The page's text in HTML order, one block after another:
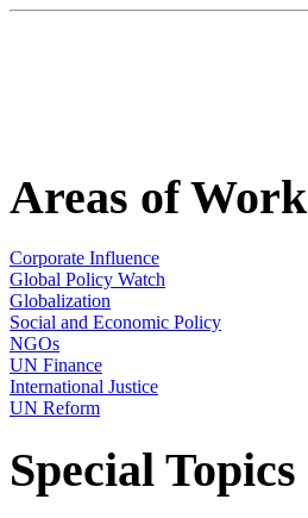
Areas of Work
Corporate Influence
Global Policy Watch
Globalization
Social and Economic Policy
NGOs
UN Finance
International Justice
UN Reform
Special Topics